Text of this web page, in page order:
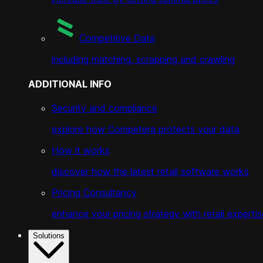
Competitive Data
including matching, scrapping and crawling
ADDITIONAL INFO
Security and compliance
explore how Competera protects your data
How it works
discover how the latest retail software works
Pricing Consultancy
enhance your pricing strategy with retail
Solutions